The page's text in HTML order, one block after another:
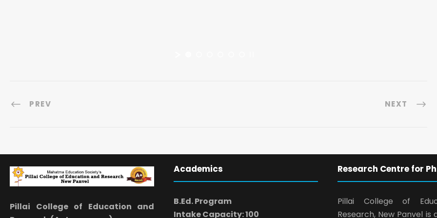
PREV NEXT
Pillai College of Education and
Academics
B.Ed. Program
Intake Capacity: 100
Research Centre for
Pillai College of
Research, New Panvel